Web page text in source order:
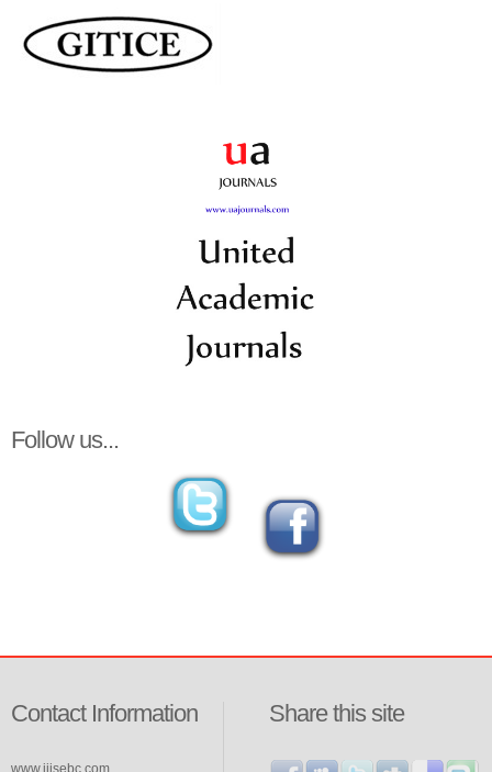
Follow us...
Share this site
Contact Information
www.ijisebc.com